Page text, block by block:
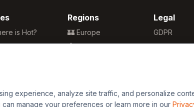
is Hot?
Sun
Beaches
Guide
Regions
🏰 Europe
🏯 Asia
🏄 Oceania
Legal
GDPR
Privacy
experience, analyze site traffic, and personalize
manage your preferences or learn more in our